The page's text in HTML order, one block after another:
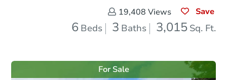
19,408 Views Save
6 Beds 3 Baths 3,015 Sq. Ft.
For Sale